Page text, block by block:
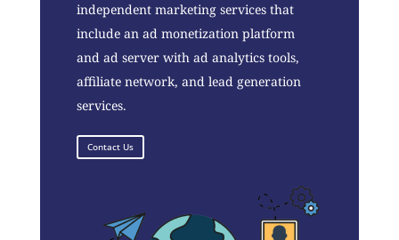
independent marketing services that
include an ad monetization platform
and ad server with ad analytics tools,
affiliate network, and lead generation
services.
Contact Us